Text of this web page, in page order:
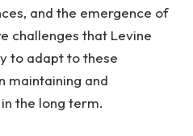
and the emergence of
challenges that Levine
to adapt to these
maintaining and
the long term.